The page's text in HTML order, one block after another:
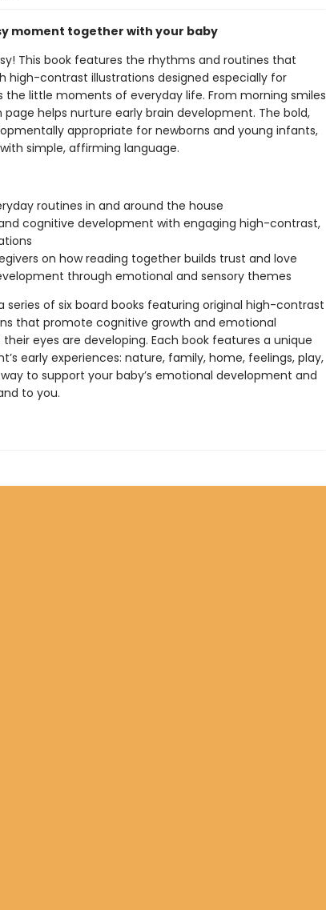
moment together with your baby
This book features the rhythms and routines that
high-contrast illustrations designed especially for
little moments of everyday life. From morning smiles
helps nurture early brain development. The bold,
appropriate for newborns and young infants,
simple, affirming language.
routines in and around the house
and cognitive development with engaging high-contrast,
on how reading together builds trust and love
through emotional and sensory themes
series of six board books featuring original high-contrast
that promote cognitive growth and emotional
eyes are developing. Each book features a unique
early experiences: nature, family, home, feelings, play,
to support your baby’s emotional development and
to you.